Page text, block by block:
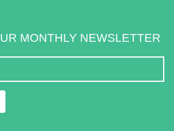
MONTHLY NEWSLETTER